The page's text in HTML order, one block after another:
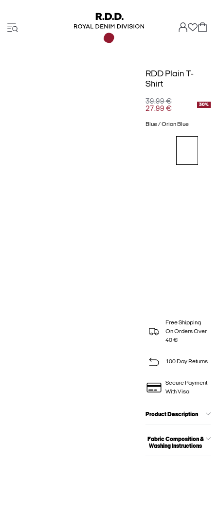
RDD Plain T-
Shirt
39.99 €
27.99 €
30%
Blue / Orion Blue
Free Shipping
On Orders Over
40 €
100 Day Returns
Secure Payment
With Visa
Product Description
Fabric Composition &
Washing Instructions